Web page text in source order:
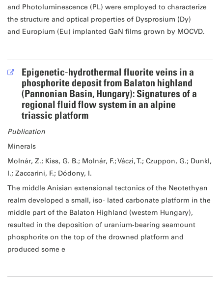
and Photoluminescence (PL) were employed to characterize
the structure and optical properties of Dysprosium (Dy)
and Europium (Eu) implanted GaN films grown by MOCVD.
Epigenetic‐hydrothermal fluorite veins in a
phosphorite deposit from Balaton highland
(Pannonian Basin, Hungary): Signatures of a
regional fluid flow system in an alpine
triassic platform
Publication
Minerals
Molnár, Z.; Kiss, G. B.; Molnár, F.; Váczi, T.; Czuppon, G.; Dunkl,
I.; Zaccarini, F.; Dódony, I.
The middle Anisian extensional tectonics of the Neotethyan
realm developed a small, iso‐ lated carbonate platform in the
middle part of the Balaton Highland (western Hungary),
resulted in the deposition of uranium‐bearing seamount
phosphorite on the top of the drowned platform and
produced some e